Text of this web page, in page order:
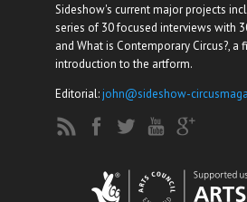
Sideshow's current major projects
series of 30 focused interviews with
and What is Contemporary Circus?,
introduction to the artform.
Editorial:john@sideshow-